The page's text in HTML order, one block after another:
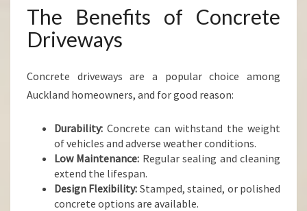
The Benefits of Concrete
Driveways
Concrete driveways are a popular choice among
Auckland homeowners, and for good reason:
Durability: Concrete can withstand the weight
of vehicles and adverse weather conditions.
Low Maintenance: Regular sealing and cleaning
extend the lifespan.
Design Flexibility: Stamped, stained, or polished
concrete options are available.